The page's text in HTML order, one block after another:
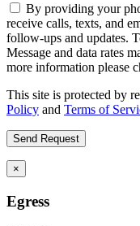
By providing your
receive calls, texts, and
follow-ups and updates.
Message and data rates
more information please
This site is protected by
Policy and Terms of
×
Egress